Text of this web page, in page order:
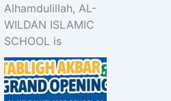
Alhamdulillah, AL-
WILDAN ISLAMIC
SCHOOL is